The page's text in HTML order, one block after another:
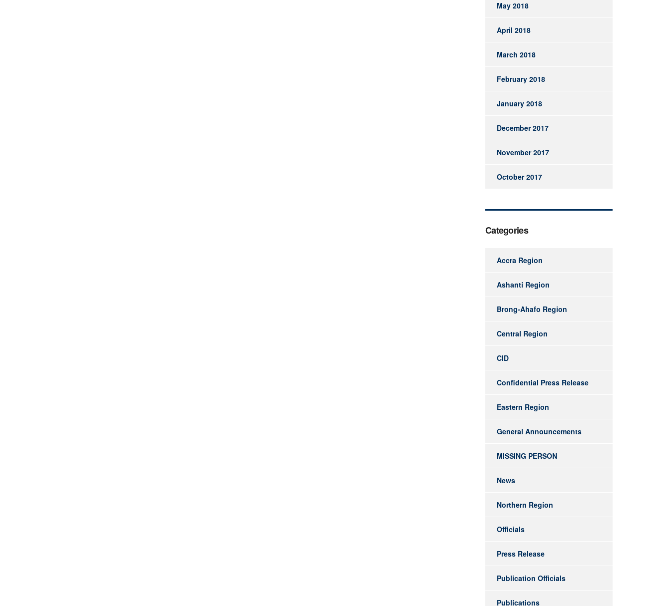
May 2018
April 2018
March 2018
February 2018
January 2018
December 2017
November 2017
October 2017
Categories
Accra Region
Ashanti Region
Brong-Ahafo Region
Central Region
CID
Confidential Press Release
Eastern Region
General Announcements
MISSING PERSON
News
Northern Region
Officials
Press Release
Publication Officials
Publications